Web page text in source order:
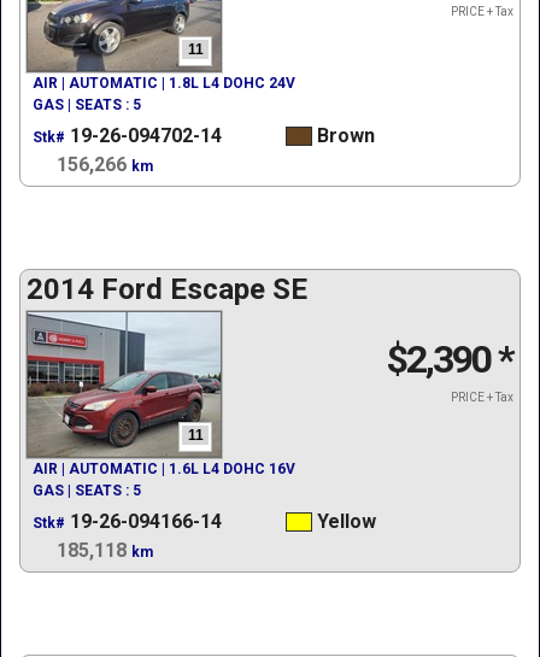
11
PRICE + Tax
AIR | AUTOMATIC | 1.8L L4 DOHC 24V
GAS | SEATS : 5
Stk# 19-26-094702-14
Brown
156,266 km
2014 Ford Escape SE
11
$2,390*
PRICE + Tax
AIR | AUTOMATIC | 1.6L L4 DOHC 16V
GAS | SEATS : 5
Stk# 19-26-094166-14
Yellow
185,118 km